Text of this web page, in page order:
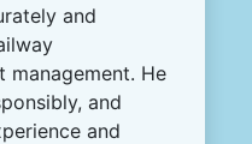
and
He
and
and